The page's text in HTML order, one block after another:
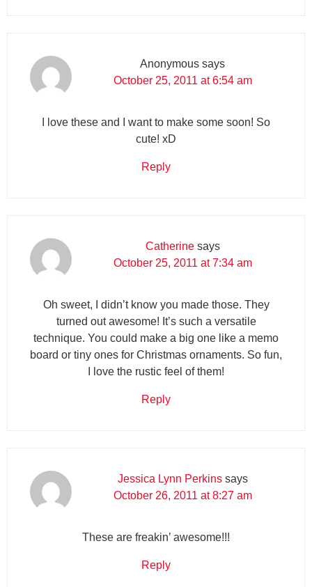
Anonymous says
October 25, 2011 at 6:54 am
I love these and I want to make some soon! So
cute! xD
Reply
Catherine says
October 25, 2011 at 7:34 am
Oh sweet, I didn’t know you made those. They
turned out awesome! It’s such a versatile
technique. You could make a big one like a memo
board or tiny ones for Christmas ornaments. So fun,
I love the rustic feel of them!
Reply
Jessica Lynn Perkins says
October 26, 2011 at 8:27 am
These are freakin’ awesome!!!
Reply